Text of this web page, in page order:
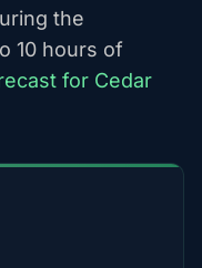
the
10 hours of
for Cedar